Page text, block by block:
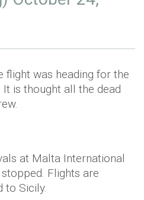
flight was heading for the
is thought all the dead
at Malta International
Flights are
to Sicily.